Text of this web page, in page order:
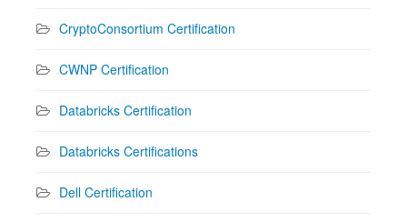
CryptoConsortium Certification
CWNP Certification
Databricks Certification
Databricks Certifications
Dell Certification